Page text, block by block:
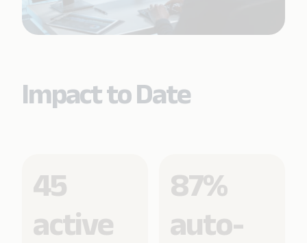
Impact to Date
45
active
87%
auto-